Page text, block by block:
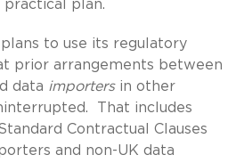
practical plan.
to use its regulatory
prior arrangements between
data importersin other
That includes
Contractual Clauses
and non-UK data